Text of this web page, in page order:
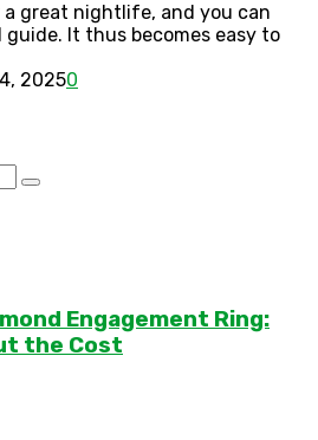
a great nightlife, and you can
guide. It thus becomes easy to
20250
Engagement Ring:
the Cost